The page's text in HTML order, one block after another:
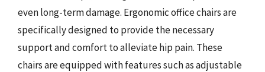
even long-term damage. Ergonomic office chairs are
specifically designed to provide the necessary
support and comfort to alleviate hip pain. These
chairs are equipped with features such as adjustable